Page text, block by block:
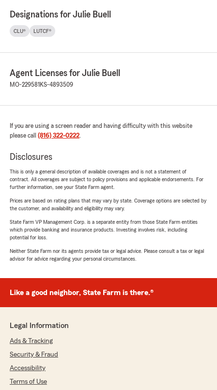
Designations for Julie Buell
CLU® LUTCF®
Agent Licenses for Julie Buell
MO-229581 KS-4893509
If you are using a screen reader and having difficulty with this website
please call (816) 322-0222.
Disclosures
This is only a general description of available coverages and is not a statement of
contract. All coverages are subject to policy provisions and applicable endorsements. For
further information, see your State Farm agent.
Prices are based on rating plans that may vary by state. Coverage options are selected by
the customer, and availability and eligibility may vary.
State Farm VP Management Corp. is a separate entity from those State Farm entities
which provide banking and insurance products. Investing involves risk, including
potential for loss.
Neither State Farm nor its agents provide tax or legal advice. Please consult a tax or legal
advisor for advice regarding your personal circumstances.
Like a good neighbor, State Farm is there.®
Legal Information
Ads & Tracking
Security & Fraud
Accessibility
Terms of Use